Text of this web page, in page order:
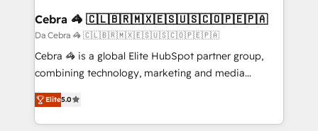
CS: 245% organic growth & +751% new visitors for a
full-funnel HubSpot project ✨ CS: 415% conversion
boost with a new HubSpot site Recognized leaders:
🏆 HubSpot Platform Migration Impact Award 🏆
Inbound Campaign of the Year 🏆 Gold AVA Digital
Award for Best Website 🌟 Accreditations: CRM
Cebra 🦓 🇨🇱🇧🇷🇲🇽🇪🇸🇺🇸🇨🇴🇵🇪🇵🇦
Da Cebra 🦓 🇨🇱🇧🇷🇲🇽🇪🇸🇺🇸🇨🇴🇵🇪🇵🇦
Cebra 🦓 is a global Elite HubSpot partner group,
combining technology, marketing and media
expertise across Latin America and Southern
Europe, with teams across 7 countries. Born in Chile,
we combine local insight with international reach to
Elite5.0